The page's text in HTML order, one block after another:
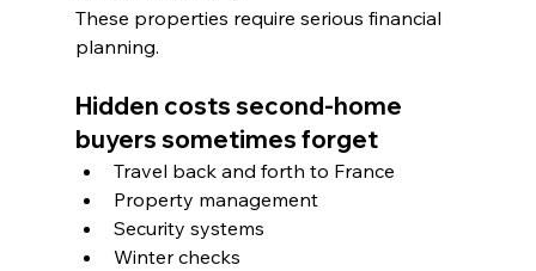
These properties require serious financial
planning.
Hidden costs second-home
buyers sometimes forget
Travel back and forth to France
Property management
Security systems
Winter checks